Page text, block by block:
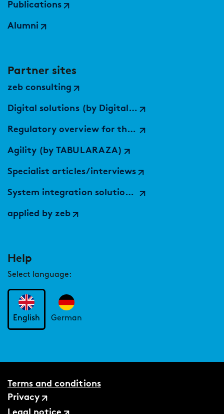
Publications
Alumni
Partner sites
zeb consulting
Digital solutions (by Digital Services Hub)
Regulatory overview for the EU
Agility (by TABULARAZA)
Specialist articles/interviews
System integration solutions (by findic)
applied by zeb
Help
Select language:
English German
Terms and conditions
Privacy